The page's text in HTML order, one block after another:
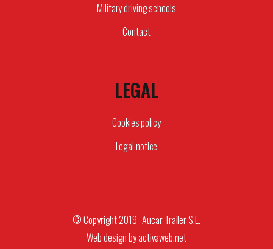
Military driving schools
Contact
LEGAL
Cookies policy
Legal notice
© Copyright 2019 · Aucar Trailer S.L.
Web design byactivaweb.net